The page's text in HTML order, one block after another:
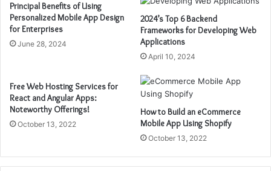
Principal Benefits of Using
Personalized Mobile App Design
for Enterprises
June 28, 2024
2024’s Top 6 Backend
Frameworks for Developing Web
Applications
April 10, 2024
Free Web Hosting Services for
React and Angular Apps:
Noteworthy Offerings!
October 13, 2022
How to Build an eCommerce
Mobile App Using Shopify
October 13, 2022